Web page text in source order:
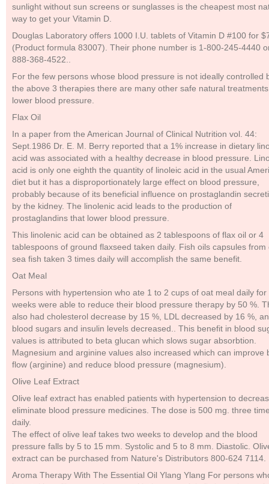
sunlight without sun screens or sunglasses is the cheapest most
way to get your Vitamin D.
Douglas Laboratory offers 1000 I.U. tablets of Vitamin D #100 for
(Product formula 83007). Their phone number is 1-800-245-4440
888-368-4522..
For the few persons whose blood pressure is not ideally controlled
the above 3 therapies there are many other safe natural
lower blood pressure.
Flax Oil
In a paper from the American Journal of Clinical Nutrition vol. 44:
Sept.1986 Dr. E. M. Berry reported that a 1% increase in dietary
acid was associated with a healthy decrease in blood pressure.
acid is only one eighth the quantity of linoleic acid in the usual
diet but it has a disproportionately large effect on blood pressure,
probably because of its beneficial influence on prostaglandin
by the kidney. The linolenic acid leads to the production of
prostaglandins that lower blood pressure.
This linolenic acid can be obtained as 2 tablespoons of flax oil or 4
tablespoons of ground flaxseed taken daily. Fish oils capsules from
sea fish taken 3 times daily will accomplish the same benefit.
Oat Meal
Persons with hypertension who ate 1 to 2 cups of oat meal daily for
weeks were able to reduce their blood pressure therapy by 50 %.
also had cholesterol decrease by 15 %, LDL decreased by 16 %,
blood sugars and insulin levels decreased.. This benefit in blood
values is attributed to beta glucan which slows sugar absorbtion.
Magnesium and arginine values also increased which can improve
flow (arginine) and reduce blood pressure (magnesium).
Olive Leaf Extract
Olive leaf extract has enabled patients with hypertension to
eliminate blood pressure medicines. The dose is 500 mg. three
daily.
The effect of olive leaf takes two weeks to develop and the blood
pressure falls by 5 to 15 mm. Systolic and 5 to 8 mm. Diastolic.
extract can be purchased from Nature's Distributors 800-624 7114.
Aroma Therapy With The Essential Oil Ylang Ylang For persons